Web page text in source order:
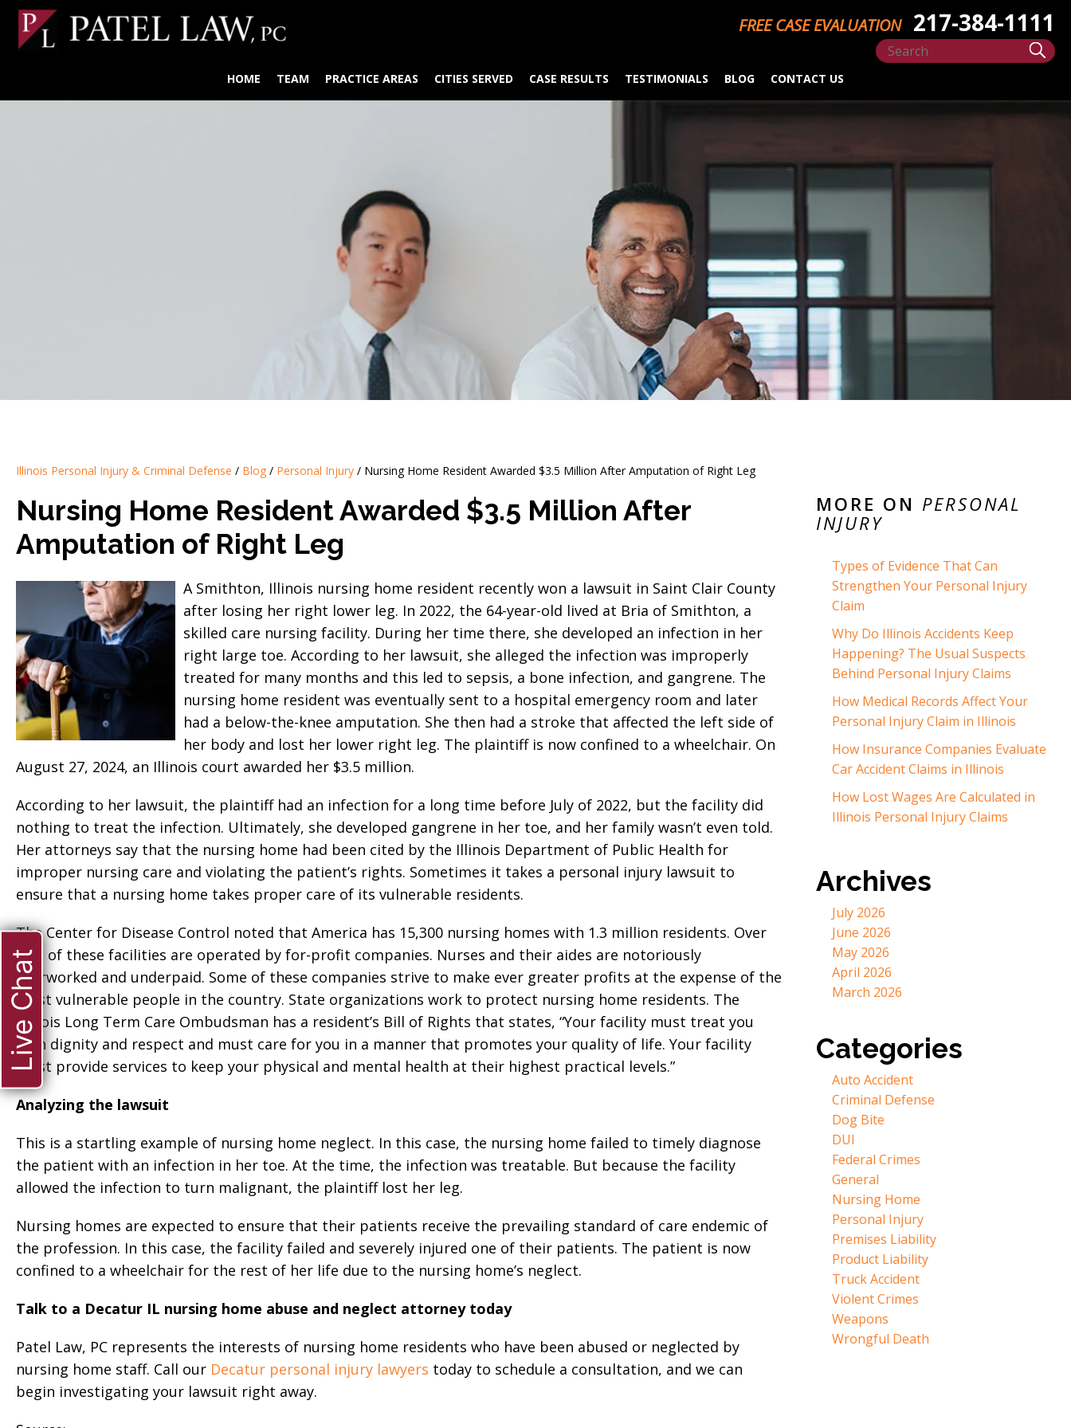
HOME TEAM PRACTICE AREAS CITIES SERVED CASE RESULTS TESTIMONIALS BLOG CONTACT US
FREE CASE EVALUATION 217-384-1111
Illinois Personal Injury & Criminal Defense / Blog / Personal Injury / Nursing Home Resident Awarded $3.5 Million After Amputation of Right Leg
Nursing Home Resident Awarded $3.5 Million After
Amputation of Right Leg
A Smithton, Illinois nursing home resident recently won a lawsuit in Saint Clair County
after losing her right lower leg. In 2022, the 64-year-old lived at Bria of Smithton, a
skilled care nursing facility. During her time there, she developed an infection in her
right large toe. According to her lawsuit, she alleged the infection was improperly
treated for many months and this led to sepsis, a bone infection, and gangrene. The
nursing home resident was eventually sent to a hospital emergency room and later
had a below-the-knee amputation. She then had a stroke that affected the left side of
her body and lost her lower right leg. The plaintiff is now confined to a wheelchair. On
August 27, 2024, an Illinois court awarded her $3.5 million.
According to her lawsuit, the plaintiff had an infection for a long time before July of 2022, but the facility did
nothing to treat the infection. Ultimately, she developed gangrene in her toe, and her family wasn’t even told.
Her attorneys say that the nursing home had been cited by the Illinois Department of Public Health for
improper nursing care and violating the patient’s rights. Sometimes it takes a personal injury lawsuit to
ensure that a nursing home takes proper care of its vulnerable residents.
The Center for Disease Control noted that America has 15,300 nursing homes with 1.3 million residents. Over
70% of these facilities are operated by for-profit companies. Nurses and their aides are notoriously
overworked and underpaid. Some of these companies strive to make ever greater profits at the expense of the
most vulnerable people in the country. State organizations work to protect nursing home residents. The
Illinois Long Term Care Ombudsman has a resident’s Bill of Rights that states, “Your facility must treat you
with dignity and respect and must care for you in a manner that promotes your quality of life. Your facility
must provide services to keep your physical and mental health at their highest practical levels.”
Analyzing the lawsuit
This is a startling example of nursing home neglect. In this case, the nursing home failed to timely diagnose
the patient with an infection in her toe. At the time, the infection was treatable. But because the facility
allowed the infection to turn malignant, the plaintiff lost her leg.
Nursing homes are expected to ensure that their patients receive the prevailing standard of care endemic of
the profession. In this case, the facility failed and severely injured one of their patients. The patient is now
confined to a wheelchair for the rest of her life due to the nursing home’s neglect.
Talk to a Decatur IL nursing home abuse and neglect attorney today
Patel Law, PC represents the interests of nursing home residents who have been abused or neglected by
nursing home staff. Call our Decatur personal injury lawyers today to schedule a consultation, and we can
begin investigating your lawsuit right away.
MORE ON PERSONAL
INJURY
Types of Evidence That Can
Strengthen Your Personal Injury
Claim
Why Do Illinois Accidents Keep
Happening? The Usual Suspects
Behind Personal Injury Claims
How Medical Records Affect Your
Personal Injury Claim in Illinois
How Insurance Companies Evaluate
Car Accident Claims in Illinois
How Lost Wages Are Calculated in
Illinois Personal Injury Claims
Archives
July 2026
June 2026
May 2026
April 2026
March 2026
Categories
Auto Accident
Criminal Defense
Dog Bite
DUI
Federal Crimes
General
Nursing Home
Personal Injury
Premises Liability
Product Liability
Truck Accident
Violent Crimes
Weapons
Wrongful Death
Live Chat